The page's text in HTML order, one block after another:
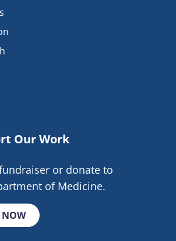
Our Work
or donate to
of Medicine.
NOW